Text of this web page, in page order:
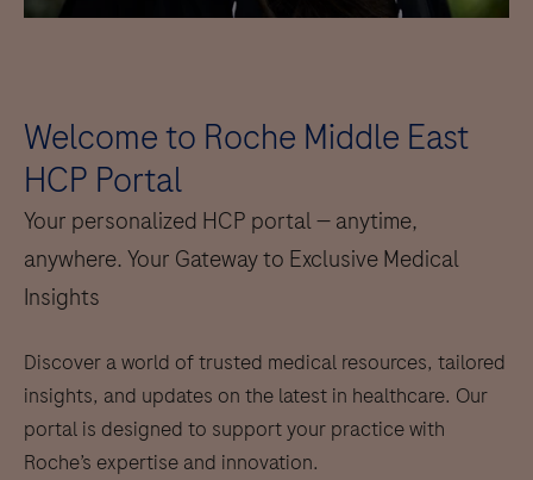
Welcome to Roche Middle East
HCP Portal
Your personalized HCP portal — anytime,
anywhere. Your Gateway to Exclusive Medical
Insights
Discover a world of trusted medical resources, tailored
insights, and updates on the latest in healthcare. Our
portal is designed to support your practice with
Roche’s expertise and innovation.